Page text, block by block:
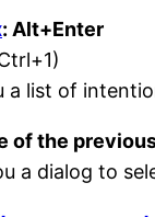
: Alt+Enter
a list of
of the
a dialog to